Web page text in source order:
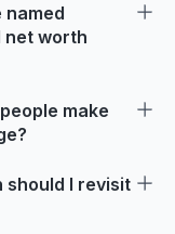
named
net worth
make
should I revisit